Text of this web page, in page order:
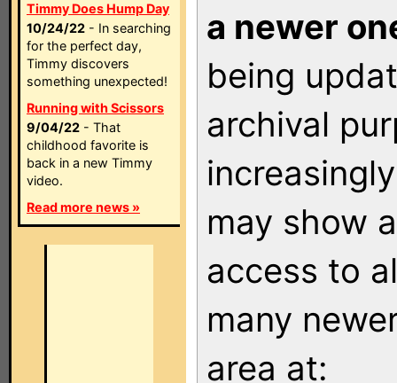
Timmy Does Hump Day
10/24/22 - In searching
for the perfect day,
Timmy discovers
something unexpected!
Running with Scissors
9/04/22 - That
childhood favorite is
back in a new Timmy
video.
Read more news »
a newer
being
archival
may show
access to
many
area at: